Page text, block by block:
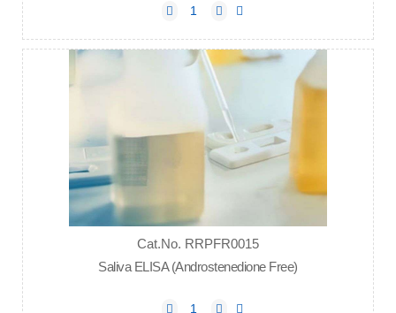
Cat.No. RRPFR0015
Saliva ELISA (Androstenedione Free)